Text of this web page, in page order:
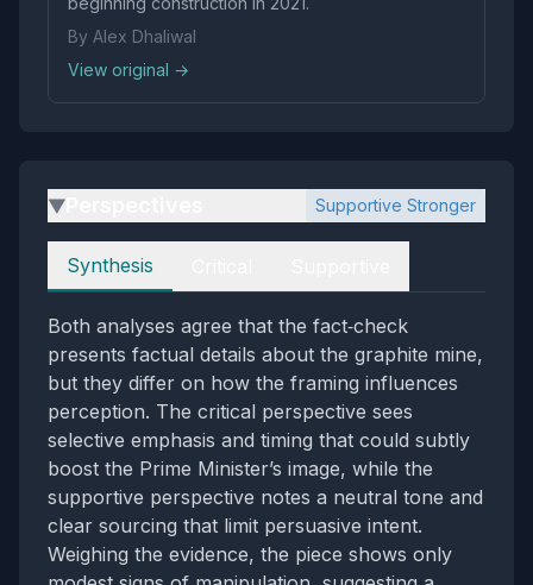
By Alex Dhaliwal
View original →
▶ Supportive Stronger
Perspectives
Synthesis
Both analyses agree that the fact‑check
presents factual details about the graphite mine,
but they differ on how the framing influences
perception. The critical perspective sees
selective emphasis and timing that could subtly
boost the Prime Minister’s image, while the
supportive perspective notes a neutral tone and
clear sourcing that limit persuasive intent.
Weighing the evidence, the piece shows only